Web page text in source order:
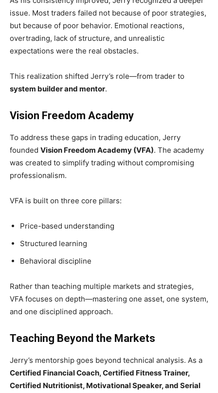
issue. Most traders failed not because of poor strategies,
but because of poor behavior. Emotional reactions,
overtrading, lack of structure, and unrealistic
expectations were the real obstacles.
This realization shifted Jerry’s role—from trader to
system builder and mentor.
Vision Freedom Academy
To address these gaps in trading education, Jerry
founded Vision Freedom Academy (VFA). The academy
was created to simplify trading without compromising
professionalism.
VFA is built on three core pillars:
Price-based understanding
Structured learning
Behavioral discipline
Rather than teaching multiple markets and strategies,
VFA focuses on depth—mastering one asset, one system,
and one disciplined approach.
Teaching Beyond the Markets
Jerry’s mentorship goes beyond technical analysis. As a
Certified Financial Coach, Certified Fitness Trainer,
Certified Nutritionist, Motivational Speaker, and Serial